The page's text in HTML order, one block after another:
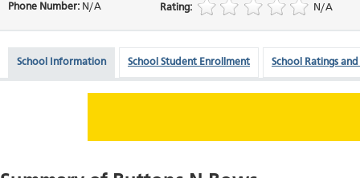
Phone Number: N/A Rating: N/A
School Information School Student Enrollment School Ratings and